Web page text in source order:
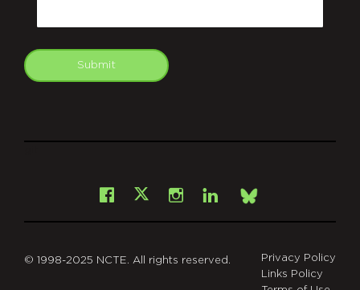
Submit
Facebook
X Instagram
LinkedInBsky
© 1998-2025 NCTE. All rights reserved.
Privacy Policy
Links Policy